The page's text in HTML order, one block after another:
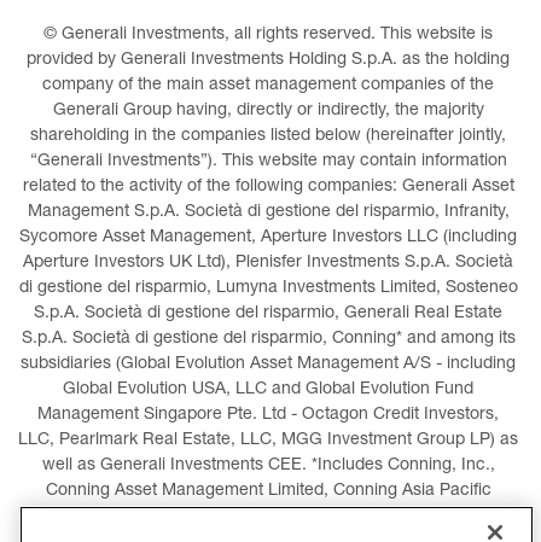
© Generali Investments, all rights reserved. This website is
provided by Generali Investments Holding S.p.A. as the holding
company of the main asset management companies of the
Generali Group having, directly or indirectly, the majority
shareholding in the companies listed below (hereinafter jointly,
“Generali Investments”). This website may contain information
related to the activity of the following companies: Generali Asset
Management S.p.A. Società di gestione del risparmio, Infranity,
Sycomore Asset Management, Aperture Investors LLC (including
Aperture Investors UK Ltd), Plenisfer Investments S.p.A. Società
di gestione del risparmio, Lumyna Investments Limited, Sosteneo
S.p.A. Società di gestione del risparmio, Generali Real Estate
S.p.A. Società di gestione del risparmio, Conning* and among its
subsidiaries (Global Evolution Asset Management A/S - including
Global Evolution USA, LLC and Global Evolution Fund
Management Singapore Pte. Ltd - Octagon Credit Investors,
LLC, Pearlmark Real Estate, LLC, MGG Investment Group LP) as
well as Generali Investments CEE. *Includes Conning, Inc.,
Conning Asset Management Limited, Conning Asia Pacific